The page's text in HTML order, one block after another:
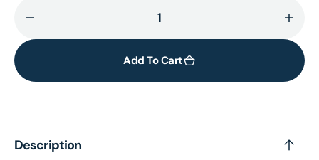
quantity
LOVE,
Bright
Blue
for
Blue
Add To Cart
Description